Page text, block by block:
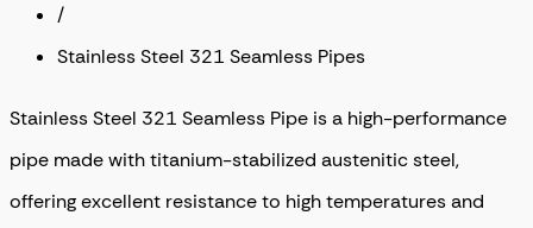
/
Stainless Steel 321 Seamless Pipes
Stainless Steel 321 Seamless Pipe is a high-performance
pipe made with titanium-stabilized austenitic steel,
offering excellent resistance to high temperatures and